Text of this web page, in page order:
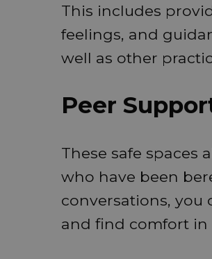
This includes
feelings, and
well as other
Peer
These safe spaces
who have been
conversations, you
and find comfort in